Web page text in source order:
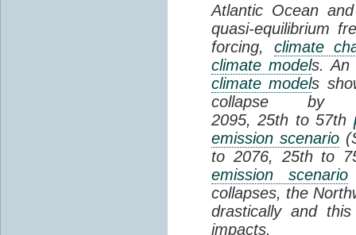
Atlantic Ocean
quasi-equilibrium
forcing, climate
climate models. An
climate models
collapse
2095, 25th to 57th
emission scenario
to 2076, 25th to
emission scenario
collapses, the
drastically and
impacts.